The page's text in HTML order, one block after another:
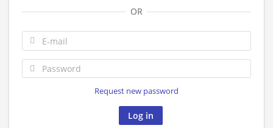
OR
Request new password